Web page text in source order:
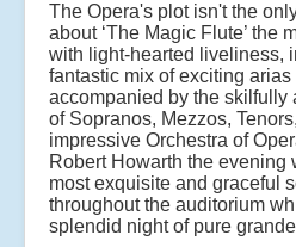
The Opera's plot isn't the
about ‘The Magic Flute’ the
with light-hearted liveliness,
fantastic mix of exciting
accompanied by the skilfully
of Sopranos, Mezzos,
impressive Orchestra of
Robert Howarth the evening
most exquisite and graceful
throughout the auditorium
splendid night of pure